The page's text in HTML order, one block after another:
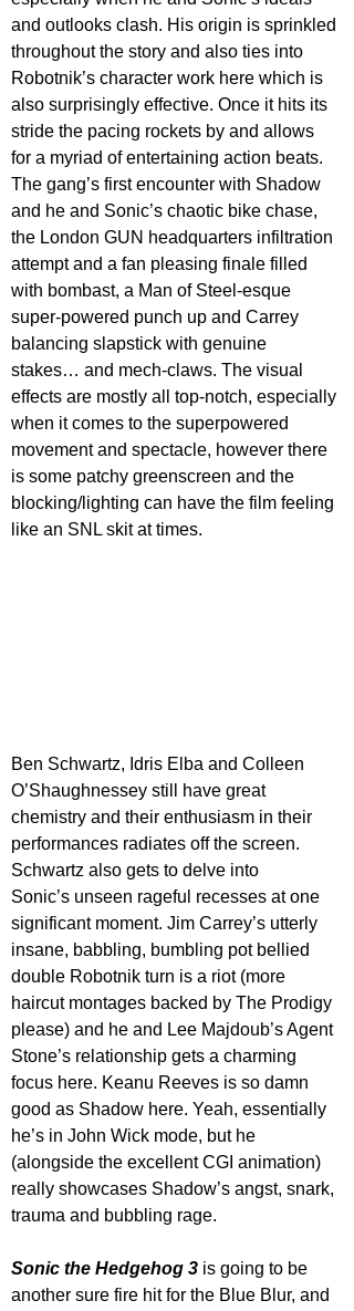
and outlooks clash. His origin is sprinkled
throughout the story and also ties into
Robotnik’s character work here which is
also surprisingly effective. Once it hits its
stride the pacing rockets by and allows
for a myriad of entertaining action beats.
The gang’s first encounter with Shadow
and he and Sonic’s chaotic bike chase,
the London GUN headquarters infiltration
attempt and a fan pleasing finale filled
with bombast, a Man of Steel-esque
super-powered punch up and Carrey
balancing slapstick with genuine
stakes… and mech-claws. The visual
effects are mostly all top-notch, especially
when it comes to the superpowered
movement and spectacle, however there
is some patchy greenscreen and the
blocking/lighting can have the film feeling
like an SNL skit at times.
Ben Schwartz, Idris Elba and Colleen
O’Shaughnessey still have great
chemistry and their enthusiasm in their
performances radiates off the screen.
Schwartz also gets to delve into
Sonic’s unseen rageful recesses at one
significant moment. Jim Carrey’s utterly
insane, babbling, bumbling pot bellied
double Robotnik turn is a riot (more
haircut montages backed by The Prodigy
please) and he and Lee Majdoub’s Agent
Stone’s relationship gets a charming
focus here. Keanu Reeves is so damn
good as Shadow here. Yeah, essentially
he’s in John Wick mode, but he
(alongside the excellent CGI animation)
really showcases Shadow’s angst, snark,
trauma and bubbling rage.
Sonic the Hedgehog 3 is going to be
another sure fire hit for the Blue Blur, and